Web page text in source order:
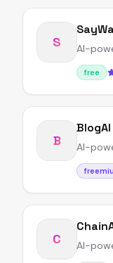
S AI-
free
B
BlogAI
AI-
C AI-